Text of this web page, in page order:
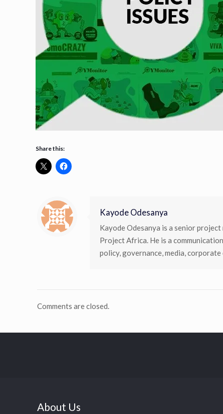
Share this:
Kayode Odesanya
Kayode Odesanya is a senior
Project Africa. He is a
policy, governance, media,
Comments are closed.
About Us